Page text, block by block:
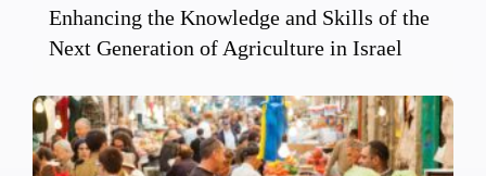
Enhancing the Knowledge and Skills of the
Next Generation of Agriculture in Israel